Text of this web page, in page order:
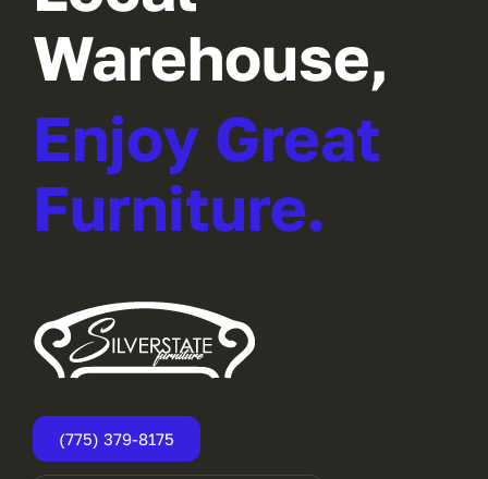
Warehouse,
Enjoy Great
Furniture.
(775) 379-8175